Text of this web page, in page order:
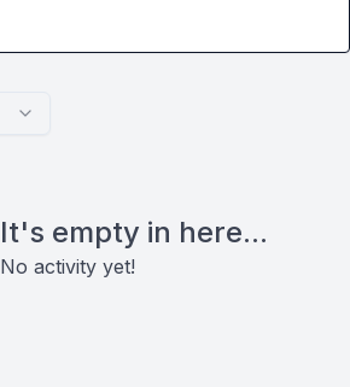
It's empty in here...
No activity yet!